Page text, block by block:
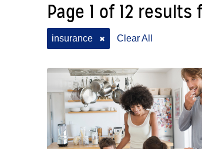
Page 1 of 12
insurance ✖ Clear All